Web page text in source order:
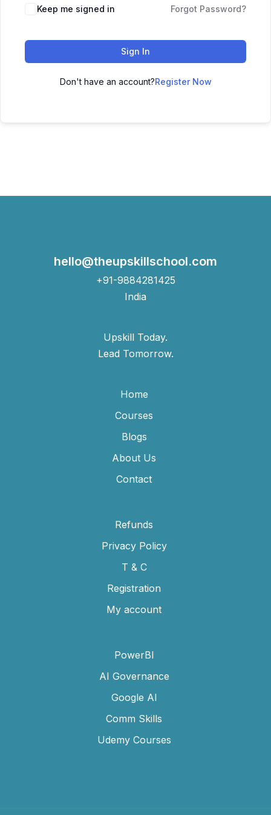
Keep me signed in Forgot Password?
Sign In
Don't have an account?Register Now
hello@theupskillschool.com
+91-9884281425
India
Upskill Today.
Lead Tomorrow.
Home
Courses
Blogs
About Us
Contact
Refunds
Privacy Policy
T & C
Registration
My account
PowerBI
AI Governance
Google AI
Comm Skills
Udemy Courses